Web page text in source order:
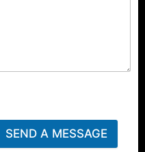
SEND A MESSAGE